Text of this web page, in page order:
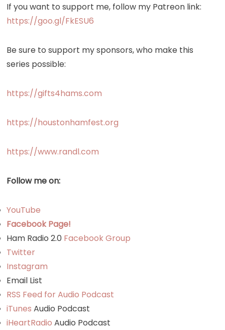
If you want to support me, follow my Patreon link:
https://goo.gl/FkESU6
Be sure to support my sponsors, who make this
series possible:
https://gifts4hams.com
https://houstonhamfest.org
https://www.randl.com
Follow me on:
YouTube
Facebook Page!
Ham Radio 2.0 Facebook Group
Twitter
Instagram
Email List
RSS Feed for Audio Podcast
iTunesAudio Podcast
iHeartRadio Audio Podcast